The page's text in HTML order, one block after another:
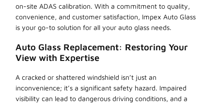
on-site ADAS calibration. With a commitment to quality,
convenience, and customer satisfaction, Impex Auto Glass
is your go-to solution for all your auto glass needs.
Auto Glass Replacement: Restoring Your
View with Expertise
A cracked or shattered windshield isn’t just an
inconvenience; it’s a significant safety hazard. Impaired
visibility can lead to dangerous driving conditions, and a